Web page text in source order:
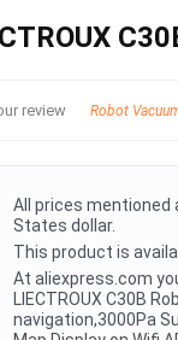
review Robot
All prices mentioned
States dollar.
This product is
At aliexpress.com
LIECTROUX C30B
navigation,3000Pa